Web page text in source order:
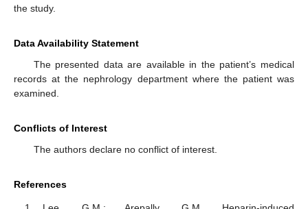
the study.
Data Availability Statement
The presented data are available in the patient’s medical
records at the nephrology department where the patient was
examined.
Conflicts of Interest
The authors declare no conflict of interest.
References